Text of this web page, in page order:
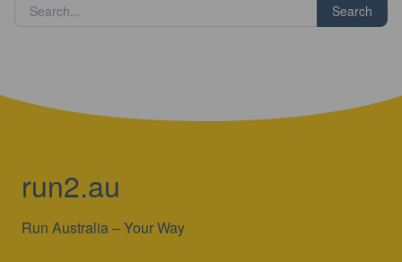
Search
run2.au
Run Australia – Your Way